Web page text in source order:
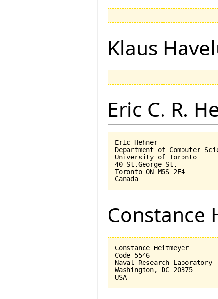
Klaus
Eric C. R.
Eric Hehner
Department of Computer
University of Toronto
40 St.George St.
Toronto ON M5S 2E4
Constance
Constance Heitmeyer
Code 5546
Naval Research Laboratory
Washington, DC 20375